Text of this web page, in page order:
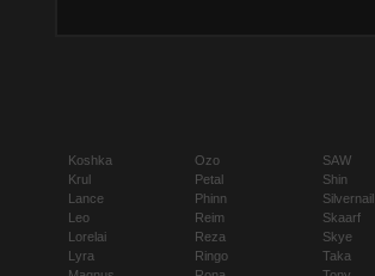
Koshka
Krul
Lance
Leo
Lorelai
Lyra
Ozo
Petal
Phinn
Reim
Reza
Ringo
SAW
Shin
Silvernail
Skaarf
Skye
Taka